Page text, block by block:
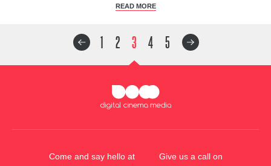
READ MORE
1 2 3 4 5
Come and say hello at Give us a call on